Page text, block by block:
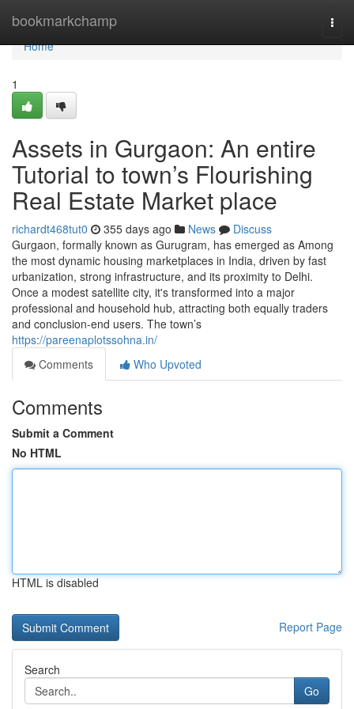
bookmarkchamp
Home
Home
1
Assets in Gurgaon: An entire
Tutorial to town’s Flourishing
Real Estate Market place
richardt468tut0 355 days ago News
Discuss
Gurgaon, formally known as Gurugram, has emerged as Among
the most dynamic housing marketplaces in India, driven by fast
urbanization, strong infrastructure, and its proximity to Delhi.
Once a modest satellite city, it's transformed into a major
professional and household hub, attracting both equally traders
and conclusion-end users. The town’s
https://pareenaplotssohna.in/
Comments
Who Upvoted
Comments
Submit a Comment
No HTML
HTML is disabled
Report Page
Search
Go